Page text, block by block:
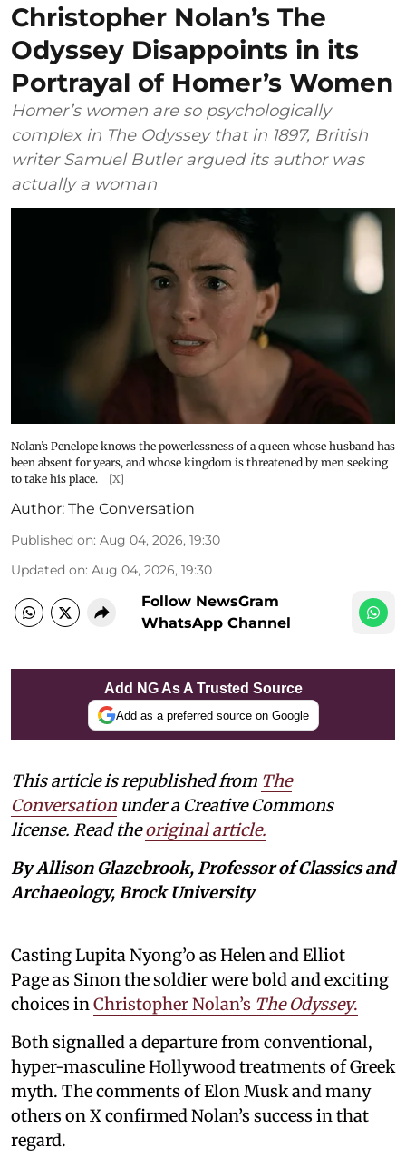
Christopher Nolan’s The
Odyssey Disappoints in its
Portrayal of Homer’s Women
Homer’s women are so psychologically
complex in The Odyssey that in 1897, British
writer Samuel Butler argued its author was
actually a woman
Nolan’s Penelope knows the powerlessness of a queen whose husband has
been absent for years, and whose kingdom is threatened by men seeking
to take his place.
[X]
Author: The Conversation
Published on: Aug 04, 2026, 19:30
Updated on: Aug 04, 2026, 19:30
Follow NewsGram
WhatsApp Channel
Add NG As A Trusted Source
Add as a preferred source on Google
This article is republished from The
Conversation under a Creative Commons
license. Read theoriginal article.
By Allison Glazebrook, Professor of Classics and
Archaeology, Brock University
Casting Lupita Nyong’o as Helen and Elliot
Page as Sinon the soldier were bold and exciting
choices inChristopher Nolan’s The Odyssey.
Both signalled a departure from conventional,
hyper-masculine Hollywood treatments of Greek
myth. The comments of Elon Musk and many
others on X confirmed Nolan’s success in that
regard.